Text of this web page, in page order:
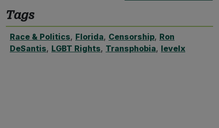
Tags
Race & Politics, Florida, Censorship, Ron
DeSantis, LGBT Rights, Transphobia, levelx